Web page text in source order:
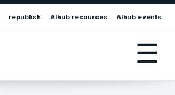
republish AIhub resources AIhub events
☰